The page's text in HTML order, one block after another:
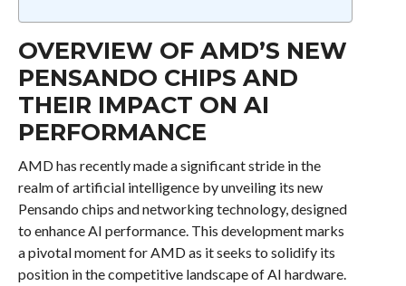
OVERVIEW OF AMD’S NEW
PENSANDO CHIPS AND
THEIR IMPACT ON AI
PERFORMANCE
AMD has recently made a significant stride in the
realm of artificial intelligence by unveiling its new
Pensando chips and networking technology, designed
to enhance AI performance. This development marks
a pivotal moment for AMD as it seeks to solidify its
position in the competitive landscape of AI hardware.